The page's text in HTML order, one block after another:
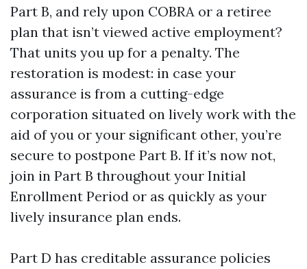
Part B, and rely upon COBRA or a retiree
plan that isn’t viewed active employment?
That units you up for a penalty. The
restoration is modest: in case your
assurance is from a cutting-edge
corporation situated on lively work with the
aid of you or your significant other, you’re
secure to postpone Part B. If it’s now not,
join in Part B throughout your Initial
Enrollment Period or as quickly as your
lively insurance plan ends.
Part D has creditable assurance policies